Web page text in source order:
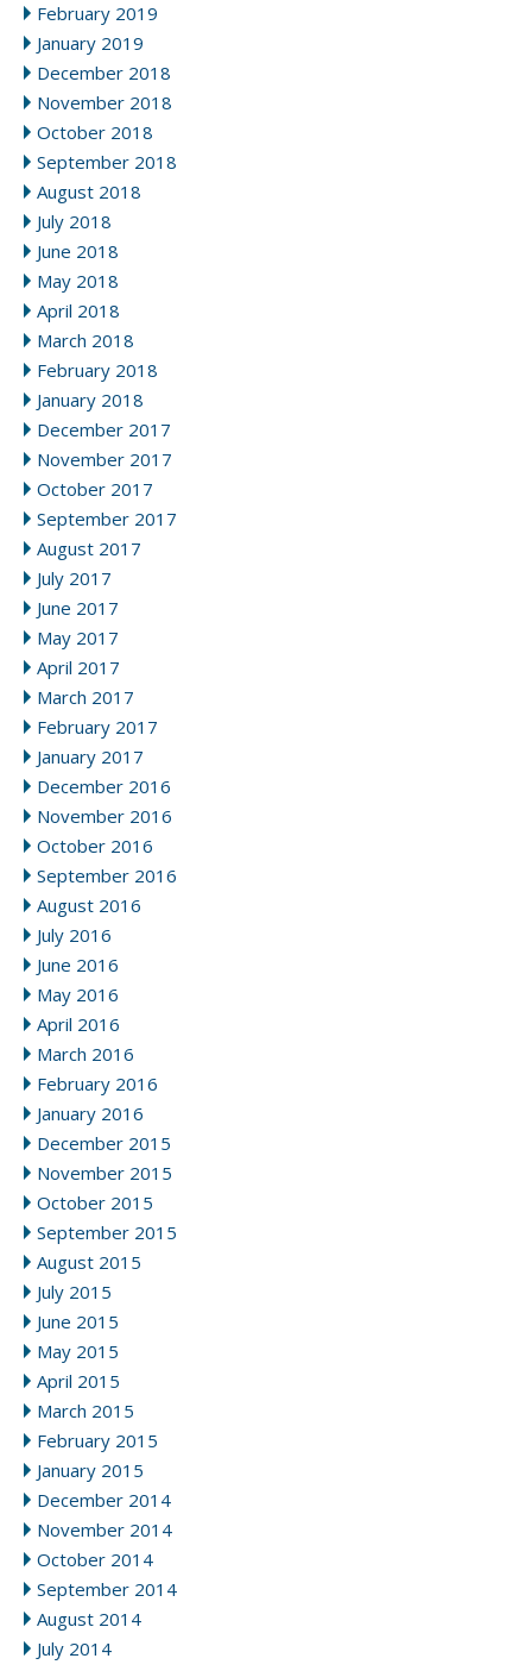
February 2019
January 2019
December 2018
November 2018
October 2018
September 2018
August 2018
July 2018
June 2018
May 2018
April 2018
March 2018
February 2018
January 2018
December 2017
November 2017
October 2017
September 2017
August 2017
July 2017
June 2017
May 2017
April 2017
March 2017
February 2017
January 2017
December 2016
November 2016
October 2016
September 2016
August 2016
July 2016
June 2016
May 2016
April 2016
March 2016
February 2016
January 2016
December 2015
November 2015
October 2015
September 2015
August 2015
July 2015
June 2015
May 2015
April 2015
March 2015
February 2015
January 2015
December 2014
November 2014
October 2014
September 2014
August 2014
July 2014